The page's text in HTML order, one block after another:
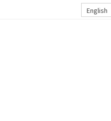
English